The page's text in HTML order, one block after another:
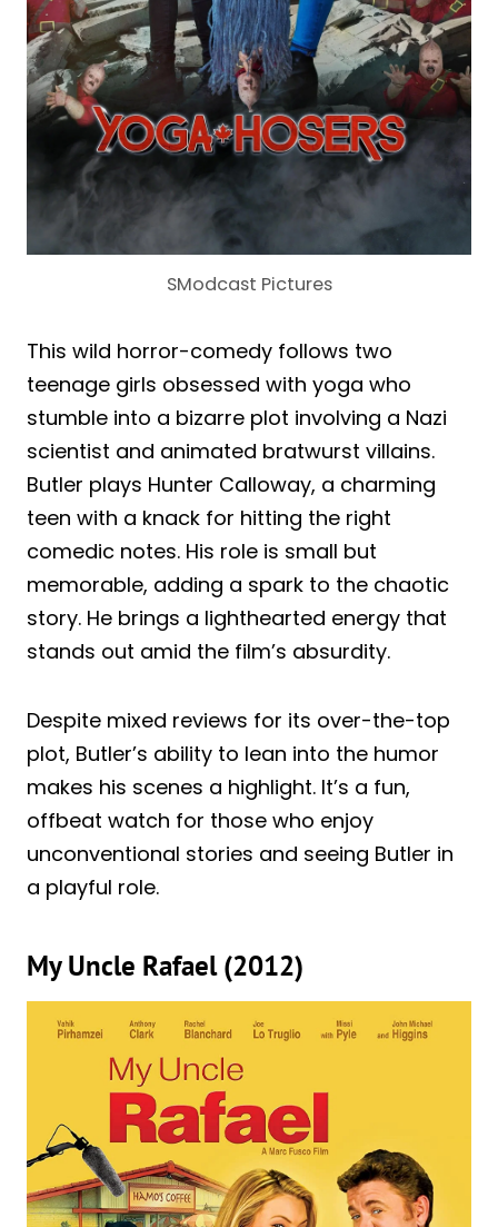
SModcast Pictures
This wild horror-comedy follows two
teenage girls obsessed with yoga who
stumble into a bizarre plot involving a Nazi
scientist and animated bratwurst villains.
Butler plays Hunter Calloway, a charming
teen with a knack for hitting the right
comedic notes. His role is small but
memorable, adding a spark to the chaotic
story. He brings a lighthearted energy that
stands out amid the film’s absurdity.
Despite mixed reviews for its over-the-top
plot, Butler’s ability to lean into the humor
makes his scenes a highlight. It’s a fun,
offbeat watch for those who enjoy
unconventional stories and seeing Butler in
a playful role.
My Uncle Rafael (2012)